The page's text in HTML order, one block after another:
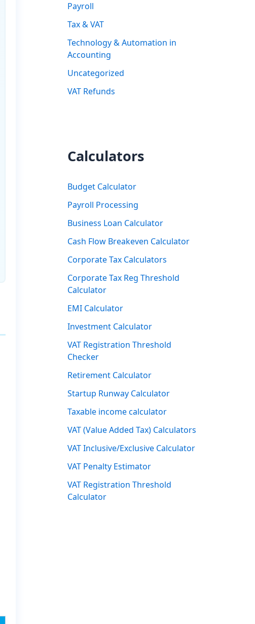
Payroll
Tax & VAT
Technology & Automation in
Accounting
Uncategorized
VAT Refunds
Calculators
Budget Calculator
Payroll Processing
Business Loan Calculator
Cash Flow Breakeven Calculator
Corporate Tax Calculators
Corporate Tax Reg Threshold
Calculator
EMI Calculator
Investment Calculator
VAT Registration Threshold
Checker
Retirement Calculator
Startup Runway Calculator
Taxable income calculator
VAT (Value Added Tax) Calculators
VAT Inclusive/Exclusive Calculator
VAT Penalty Estimator
VAT Registration Threshold
Calculator